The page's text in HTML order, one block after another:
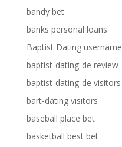
bandy bet
banks personal loans
Baptist Dating username
baptist-dating-de review
baptist-dating-de visitors
bart-dating visitors
baseball place bet
basketball best bet